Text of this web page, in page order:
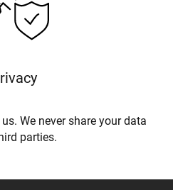
We never share your data
parties.